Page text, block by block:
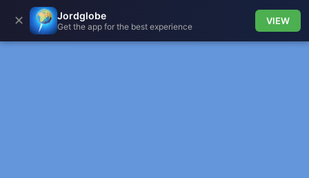
✕ Jordglobe
Get the app for the best experience
VIEW